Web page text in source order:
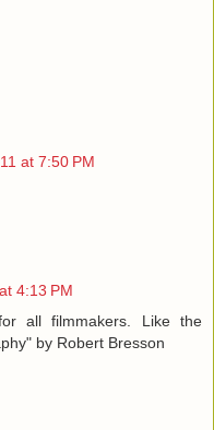
at 7:50 PM
4:13 PM
all filmmakers. Like the
by Robert Bresson